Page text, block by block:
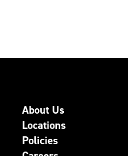
About Us
Locations
Policies